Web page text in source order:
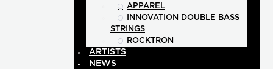
APPAREL
INNOVATION DOUBLE BASS
STRINGS
ROCKTRON
ARTISTS
NEWS